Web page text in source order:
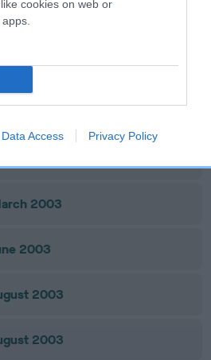
cookies on web or
Data Access Privacy Policy
2002
2003
2003
2003
2003
2003